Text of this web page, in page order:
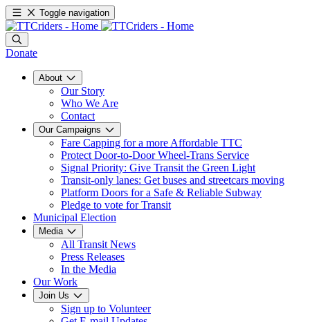
Toggle navigation
Donate
About
Our Story
Who We Are
Contact
Our Campaigns
Fare Capping for a more Affordable TTC
Protect Door-to-Door Wheel-Trans Service
Signal Priority: Give Transit the Green Light
Transit-only lanes: Get buses and streetcars moving
Platform Doors for a Safe & Reliable Subway
Pledge to vote for Transit
Municipal Election
Media
All Transit News
Press Releases
In the Media
Our Work
Join Us
Sign up to Volunteer